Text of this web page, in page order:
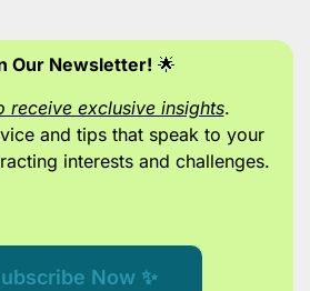
Our Newsletter! 🌟
receive exclusive insights.
and tips that speak to your
interests and challenges.
Now ✨